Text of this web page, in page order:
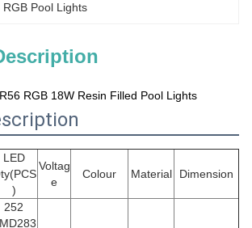
RGB Pool Lights
RGB 18W Resin Filled Pool Lights
LED
)
Voltag
e
Colour Material Dimension
252